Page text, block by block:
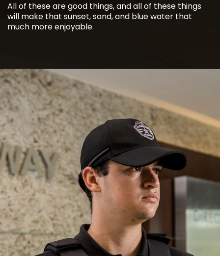
All of these are good things, and all of these things
will make that sunset, sand, and blue water that
much more enjoyable.